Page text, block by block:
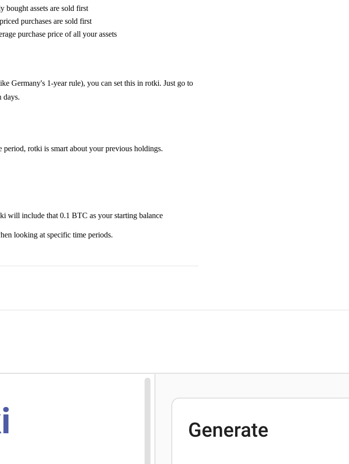
bought assets are sold first
purchases are sold first
purchase price of all your assets
Germany's 1-year rule), you can set this in rotki. Just go to
days.
rotki is smart about your previous holdings.
will include that 0.1 BTC as your starting balance
looking at specific time periods.